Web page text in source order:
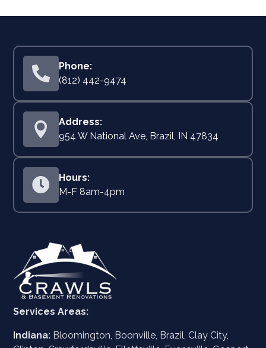
 (812) 442-9474
 954 W National Ave, Brazil, IN 47834
 M-F 8am-4pm
Services Areas:
Indiana: Bloomington, Boonville, Brazil, Clay City,